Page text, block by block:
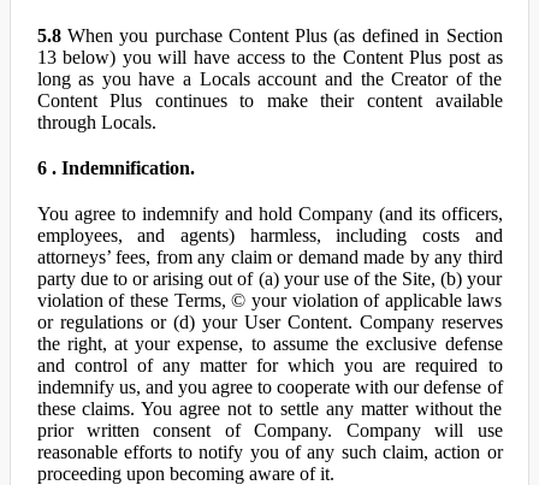
5.8When you purchase Content Plus (as defined in Section
13 below) you will have access to the Content Plus post as
long as you have a Locals account and the Creator of the
Content Plus continues to make their content available
through Locals.
6 . Indemnification.
You agree to indemnify and hold Company (and its officers,
employees, and agents) harmless, including costs and
attorneys’ fees, from any claim or demand made by any third
party due to or arising out of (a) your use of the Site, (b) your
violation of these Terms, © your violation of applicable laws
or regulations or (d) your User Content. Company reserves
the right, at your expense, to assume the exclusive defense
and control of any matter for which you are required to
indemnify us, and you agree to cooperate with our defense of
these claims. You agree not to settle any matter without the
prior written consent of Company. Company will use
reasonable efforts to notify you of any such claim, action or
proceeding upon becoming aware of it.